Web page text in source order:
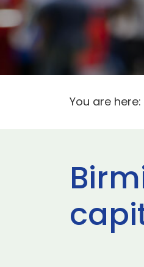
You are here: